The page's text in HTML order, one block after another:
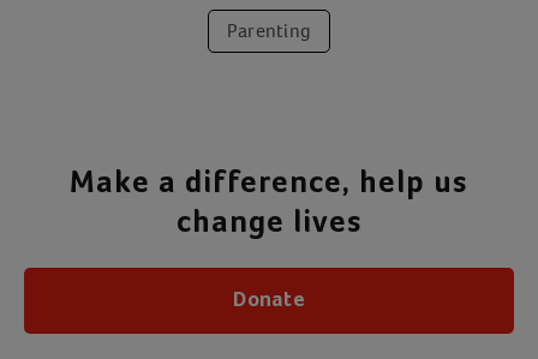
Parenting
Make a difference, help us
change lives
Donate